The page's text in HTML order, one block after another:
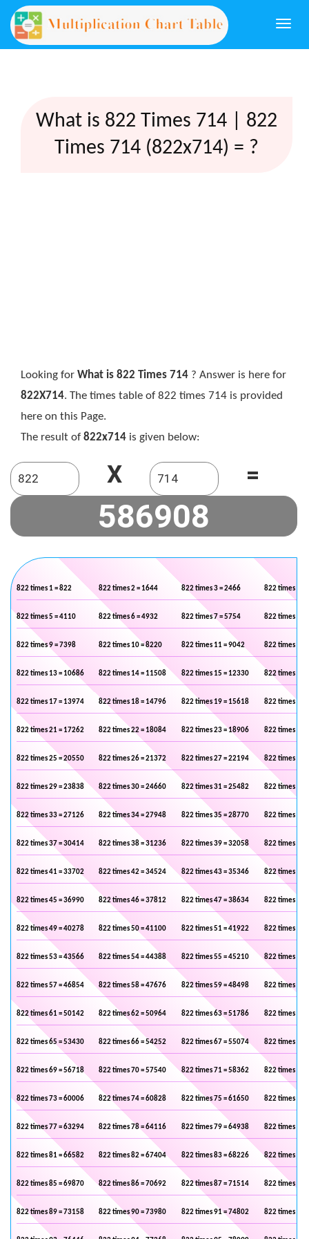
What is 822 Times 714 | 822
Times 714 (822x714) = ?
Looking for What is 822 Times 714 ? Answer is here for
822X714. The times table of 822 times 714 is provided
here on this Page.
The result of 822x714 is given below:
X =
822 times 1 = 822 822 times 2 = 1644 822 times 3 = 2466 822 times 4 =
822 times 5 = 4110 822 times 6 = 4932 822 times 7 = 5754 822 times 8 =
822 times 9 = 7398 822 times 10 = 8220 822 times 11 = 9042 822 times 12
822 times 13 = 10686 822 times 14 = 11508 822 times 15 = 12330 822 times 16
822 times 17 = 13974 822 times 18 = 14796 822 times 19 = 15618 822 times 20
822 times 21 = 17262 822 times 22 = 18084 822 times 23 = 18906 822 times 24
822 times 25 = 20550 822 times 26 = 21372 822 times 27 = 22194 822 times 28
822 times 29 = 23838 822 times 30 = 24660 822 times 31 = 25482 822 times 32
822 times 33 = 27126 822 times 34 = 27948 822 times 35 = 28770 822 times 36
822 times 37 = 30414 822 times 38 = 31236 822 times 39 = 32058 822 times 40
822 times 41 = 33702 822 times 42 = 34524 822 times 43 = 35346 822 times 44
822 times 45 = 36990 822 times 46 = 37812 822 times 47 = 38634 822 times 48
822 times 49 = 40278 822 times 50 = 41100 822 times 51 = 41922 822 times 52
822 times 53 = 43566 822 times 54 = 44388 822 times 55 = 45210 822 times 56
822 times 57 = 46854 822 times 58 = 47676 822 times 59 = 48498 822 times 60
822 times 61 = 50142 822 times 62 = 50964 822 times 63 = 51786 822 times 64
822 times 65 = 53430 822 times 66 = 54252 822 times 67 = 55074 822 times 68
822 times 69 = 56718 822 times 70 = 57540 822 times 71 = 58362 822 times 72
822 times 73 = 60006 822 times 74 = 60828 822 times 75 = 61650 822 times 76
822 times 77 = 63294 822 times 78 = 64116 822 times 79 = 64938 822 times 80
822 times 81 = 66582 822 times 82 = 67404 822 times 83 = 68226 822 times 84
822 times 85 = 69870 822 times 86 = 70692 822 times 87 = 71514 822 times 88
822 times 89 = 73158 822 times 90 = 73980 822 times 91 = 74802 822 times 92